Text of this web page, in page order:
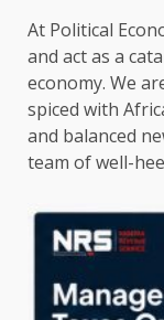
At Political
and act as a
economy. We
spiced with
and balanced
team of well-